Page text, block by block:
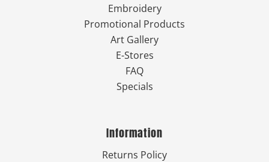
Embroidery
Promotional Products
Art Gallery
E-Stores
FAQ
Specials
Information
Returns Policy